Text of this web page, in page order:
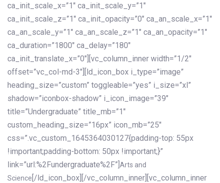
ca_init_scale_x=”1″ ca_init_scale_y=”1″
ca_init_scale_z=”1″ ca_init_opacity=”0″ ca_an_scale_x=”1″
ca_an_scale_y=”1″ ca_an_scale_z=”1″ ca_an_opacity=”1″
ca_duration=”1800″ ca_delay=”180″
ca_init_translate_x=”0″][vc_column_inner width=”1/2″
offset=”vc_col-md-3″][ld_icon_box i_type=”image”
heading_size=”custom” toggleable=”yes” i_size=”xl”
shadow=”iconbox-shadow” i_icon_image=”39″
title=”Undergraduate” title_mb=”1″
custom_heading_size=”16px” icon_mb=”25″
css=”.vc_custom_1645364030127{padding-top: 55px
!important;padding-bottom: 50px !important;}”
link=”url:%2Fundergraduate%2F”] Arts and
Science [/ld_icon_box][/vc_column_inner][vc_column_inner